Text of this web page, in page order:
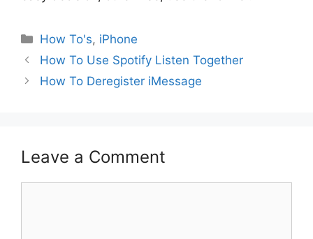
Categories
How To's, iPhone
How To Use Spotify Listen Together
How To Deregister iMessage
Leave a Comment